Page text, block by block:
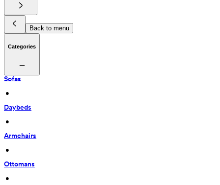
Back to menu
Categories
Sofas
•
Daybeds
•
Armchairs
•
Ottomans
•